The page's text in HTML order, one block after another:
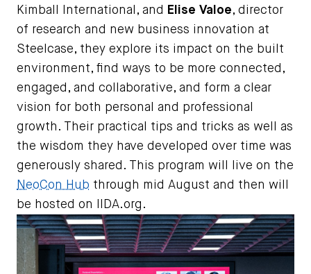
Kimball International, and
Elise Valoe, director
of research and new business innovation at
Steelcase, they explore its impact on the built
environment, find ways to be more connected,
engaged, and collaborative, and form a clear
vision for both personal and professional
growth. Their practical tips and tricks as well as
the wisdom they have developed over time was
generously shared. This program will live on the
NeoCon Hub through mid August and then will
be hosted on IIDA.org.